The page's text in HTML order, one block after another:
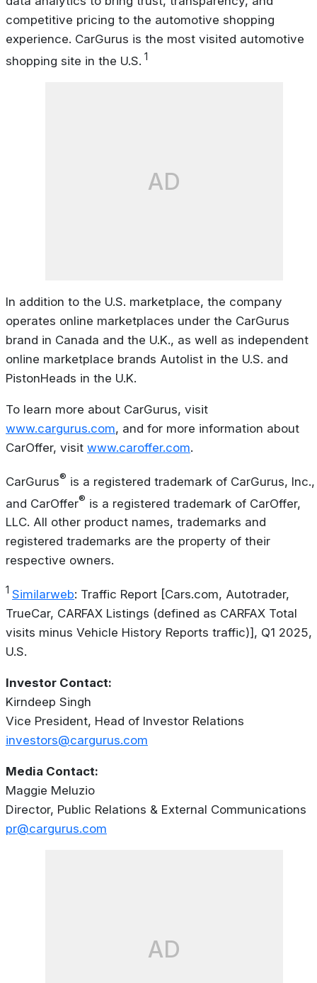
competitive pricing to the automotive shopping
experience. CarGurus is the most visited automotive
shopping site in the U.S. 1
AD
In addition to the U.S. marketplace, the company
operates online marketplaces under the CarGurus
brand in Canada and the U.K., as well as independent
online marketplace brands Autolist in the U.S. and
PistonHeads in the U.K.
To learn more about CarGurus, visit
www.cargurus.com, and for more information about
CarOffer, visit www.caroffer.com.
CarGurus® is a registered trademark of CarGurus, Inc.,
and CarOffer® is a registered trademark of CarOffer,
LLC. All other product names, trademarks and
registered trademarks are the property of their
respective owners.
1 Similarweb: Traffic Report [Cars.com, Autotrader,
TrueCar, CARFAX Listings (defined as CARFAX Total
visits minus Vehicle History Reports traffic)], Q1 2025,
U.S.
Investor Contact:
Kirndeep Singh
Vice President, Head of Investor Relations
investors@cargurus.com
Media Contact:
Maggie Meluzio
Director, Public Relations & External Communications
pr@cargurus.com
AD